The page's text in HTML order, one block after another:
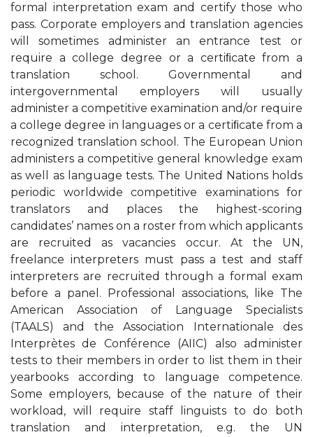
formal interpretation exam and certify those who
pass. Corporate employers and translation agencies
will sometimes administer an entrance test or
require a college degree or a certiﬁcate from a
translation school. Governmental and
intergovernmental employers will usually
administer a competitive examination and/or require
a college degree in languages or a certiﬁcate from a
recognized translation school. The European Union
administers a competitive general knowledge exam
as well as language tests. The United Nations holds
periodic worldwide competitive examinations for
translators and places the highest-scoring
candidates’ names on a roster from which applicants
are recruited as vacancies occur. At the UN,
freelance interpreters must pass a test and staff
interpreters are recruited through a formal exam
before a panel. Professional associations, like The
American Association of Language Specialists
(TAALS) and the Association Internationale des
Interprètes de Conférence (AIIC) also administer
tests to their members in order to list them in their
yearbooks according to language competence.
Some employers, because of the nature of their
workload, will require staff linguists to do both
translation and interpretation, e.g. the UN